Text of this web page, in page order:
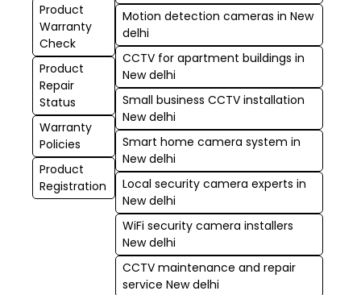
Product
Warranty
Check
Product
Repair
Status
Warranty
Policies
Product
Registration
Motion detection cameras in New
delhi
CCTV for apartment buildings in
New delhi
Small business CCTV installation
New delhi
Smart home camera system in
New delhi
Local security camera experts in
New delhi
WiFi security camera installers
New delhi
CCTV maintenance and repair
service New delhi